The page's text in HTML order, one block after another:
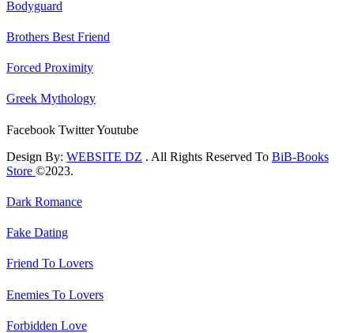
Bodyguard
Brothers Best Friend
Forced Proximity
Greek Mythology
Facebook TwitterYoutube
Design By: WEBSITE DZ . All Rights Reserved To BiB-Books
Store ©2023.
Dark Romance
Fake Dating
Friend To Lovers
Enemies To Lovers
Forbidden Love